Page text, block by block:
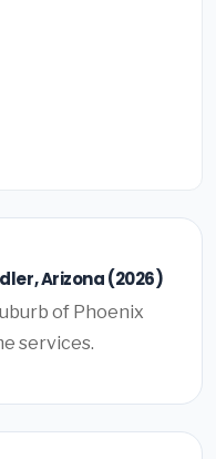
Arizona (2026)
of Phoenix
services.